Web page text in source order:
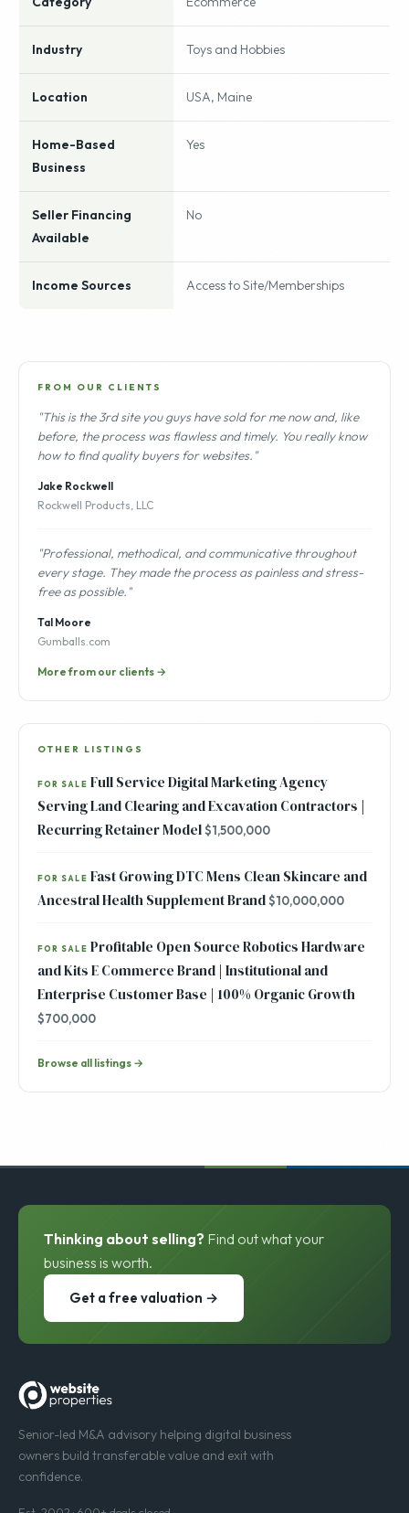
Industry Toys and Hobbies
Location USA, Maine
Home-Based
Business
Yes
Seller Financing
Available
No
Income Sources Access to Site/Memberships
FROM OUR CLIENTS
"This is the 3rd site you guys have sold for me now and, like
before, the process was flawless and timely. You really know
how to find quality buyers for websites."
Jake Rockwell
Rockwell Products, LLC
"Professional, methodical, and communicative throughout
every stage. They made the process as painless and stress-
free as possible."
Tal Moore
Gumballs.com
More from our clients →
OTHER LISTINGS
FOR SALE Full Service Digital Marketing Agency
Serving Land Clearing and Excavation Contractors |
Recurring Retainer Model$1,500,000
FOR SALE Fast Growing DTC Mens Clean Skincare and
Ancestral Health Supplement Brand$10,000,000
FOR SALE Profitable Open Source Robotics Hardware
and Kits E Commerce Brand | Institutional and
Enterprise Customer Base | 100% Organic Growth
$700,000
Browse all listings →
Thinking about selling? Find out what your
business is worth.
Get a free valuation →
Senior-led M&A advisory helping digital business
owners build transferable value and exit with
confidence.